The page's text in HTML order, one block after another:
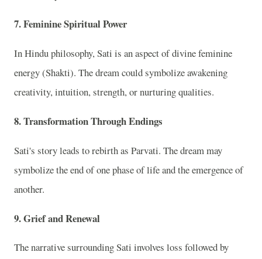
7. Feminine Spiritual Power
In Hindu philosophy, Sati is an aspect of divine feminine
energy (Shakti). The dream could symbolize awakening
creativity, intuition, strength, or nurturing qualities.
8. Transformation Through Endings
Sati's story leads to rebirth as Parvati. The dream may
symbolize the end of one phase of life and the emergence of
another.
9. Grief and Renewal
The narrative surrounding Sati involves loss followed by